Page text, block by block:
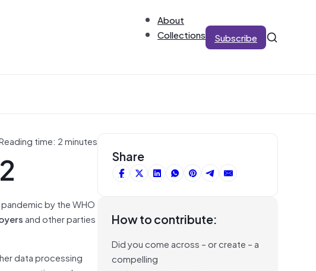
About
Collections
Subscribe
time: 2 minutes
by the WHO
and other parties
data processing
Share
How to contribute:
Did you come across – or create – a
compelling